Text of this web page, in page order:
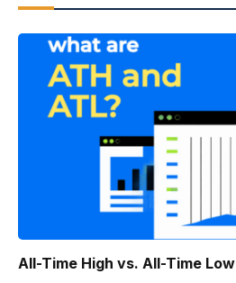
All-Time High vs. All-Time Low